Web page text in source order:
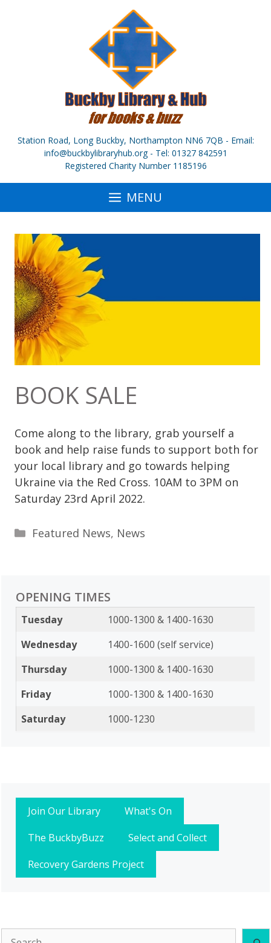
Station Road, Long Buckby, Northampton NN6 7QB - Email:
info@buckbylibraryhub.org - Tel: 01327 842591
Registered Charity Number 1185196
MENU
BOOK SALE
Come along to the library, grab yourself a
book and help raise funds to support both for
your local library and go towards helping
Ukraine via the Red Cross. 10AM to 3PM on
Saturday 23rd April 2022.
Categories
Featured News, News
OPENING TIMES
Tuesday
1000-1300 & 1400-1630
Wednesday
1400-1600 (self service)
Thursday
1000-1300 & 1400-1630
Friday
1000-1300 & 1400-1630
Saturday
1000-1230
Join Our Library
What's On
The BuckbyBuzz
Select and Collect
Recovery Gardens Project